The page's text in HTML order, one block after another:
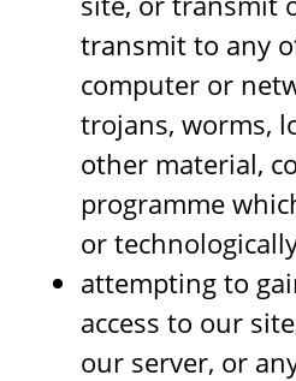
transmit to any
computer or
trojans, worms,
other material,
programme
or
attempting to
access to our
our server, or